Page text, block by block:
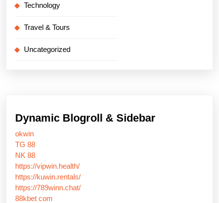
Technology
Travel & Tours
Uncategorized
Dynamic Blogroll & Sidebar
okwin
TG 88
NK 88
https://vipwin.health/
https://kuwin.rentals/
https://789winn.chat/
88kbet com